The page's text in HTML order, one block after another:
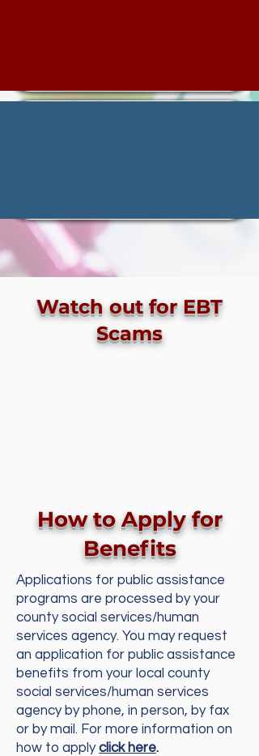
Watch out for EBT
Scams
How to Apply for
Benefits
Applications for public assistance
programs are processed by your
county social services/human
services agency. You may request
an application for public assistance
benefits from your local county
social services/human services
agency by phone, in person, by fax
or by mail. For more information on
how to applyclick here.